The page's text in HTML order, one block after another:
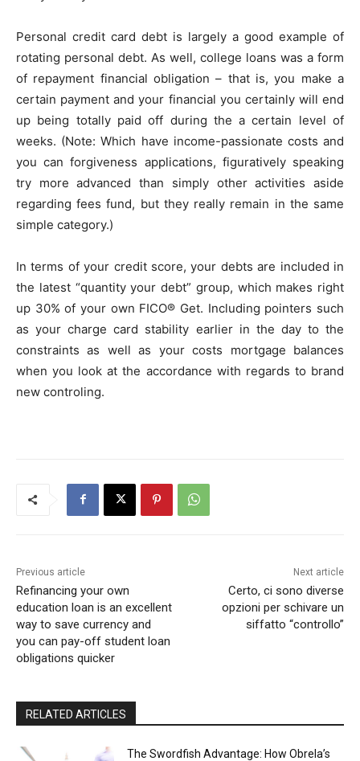
Personal credit card debt is largely a good example of
rotating personal debt. As well, college loans was a form
of repayment financial obligation – that is, you make a
certain payment and your financial you certainly will end
up being totally paid off during the a certain level of
weeks. (Note: Which have income-passionate costs and
you can forgiveness applications, figuratively speaking
try more advanced than simply other activities aside
regarding fees fund, but they really remain in the same
simple category.)
In terms of your credit score, your debts are included in
the latest “quantity your debt” group, which makes right
up 30% of your own FICO® Get. Including pointers such
as your charge card stability earlier in the day to the
constraints as well as your costs mortgage balances
when you look at the accordance with regards to brand
new controling.
Previous article
Refinancing your own
education loan is an excellent
way to save currency and
you can pay-off student loan
obligations quicker
Next article
Certo, ci sono diverse
opzioni per schivare un
siffatto “controllo”
RELATED ARTICLES
The Swordfish Advantage: How Obrela’s